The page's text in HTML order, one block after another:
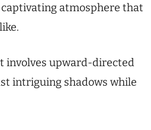
atmosphere that
involves upward-directed
intriguing shadows while